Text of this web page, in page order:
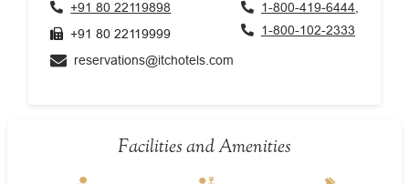
+91 80 22119898
+91 80 22119999
reservations@itchotels.com
1-800-419-6444,
1-800-102-2333
Facilities and Amenities